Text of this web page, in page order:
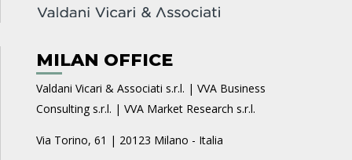
MILAN OFFICE
Valdani Vicari & Associati s.r.l. | VVA Business
Consulting s.r.l. | VVA Market Research s.r.l.
Via Torino, 61 | 20123 Milano - Italia